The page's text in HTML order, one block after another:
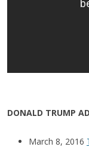
DONALD TRUMP
March 8, 2016